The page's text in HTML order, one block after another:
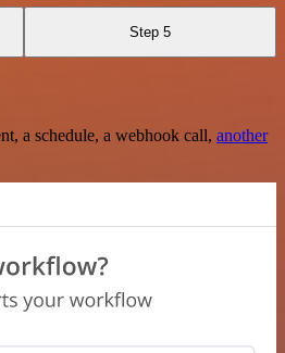
Step 5
a schedule, a webhook call, another